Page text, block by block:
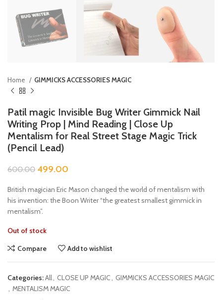
Home GIMMICKS ACCESSORIES MAGIC
Patil magic Invisible Bug Writer Gimmick Nail
Writing Prop | Mind Reading | Close Up
Mentalism for Real Street Stage Magic Trick
(Pencil Lead)
600.00 499.00
British magician Eric Mason changed the world of mentalism with
his invention: the Boon Writer “the greatest smallest gimmick in
mentalism”.
Out of stock
Compare
Add to wishlist
Categories:All, CLOSE UP MAGIC, GIMMICKS ACCESSORIES MAGIC
, MENTALISM MAGIC